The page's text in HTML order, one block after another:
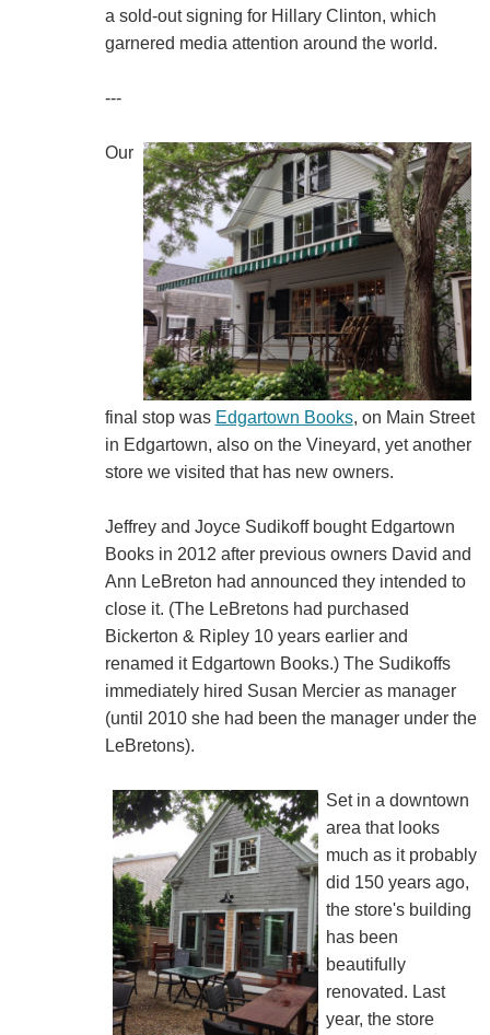
a sold-out signing for Hillary Clinton, which
garnered media attention around the world.
---
Our
final stop was Edgartown Books, on Main Street
in Edgartown, also on the Vineyard, yet another
store we visited that has new owners.
Jeffrey and Joyce Sudikoff bought Edgartown
Books in 2012 after previous owners David and
Ann LeBreton had announced they intended to
close it. (The LeBretons had purchased
Bickerton & Ripley 10 years earlier and
renamed it Edgartown Books.) The Sudikoffs
immediately hired Susan Mercier as manager
(until 2010 she had been the manager under the
LeBretons).
Set in a downtown
area that looks
much as it probably
did 150 years ago,
the store's building
has been
beautifully
renovated. Last
year, the store